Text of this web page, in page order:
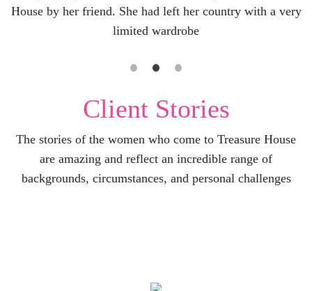
House by her friend. She had left her country with a very
limited wardrobe
Client Stories
The stories of the women who come to Treasure House
are amazing and reflect an incredible range of
backgrounds, circumstances, and personal challenges